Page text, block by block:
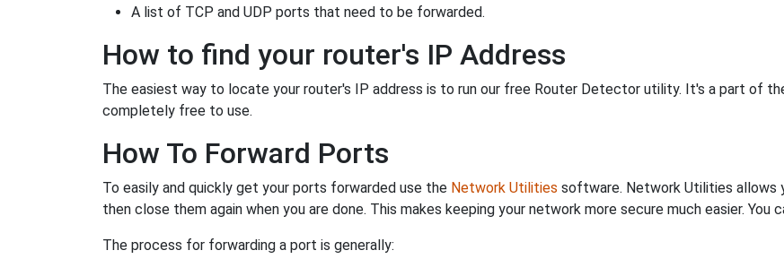
A list of TCP and UDP ports that need to be forwarded.
How to find your router's IP Address
The easiest way to locate your router's IP address is to run our free Router Detector utility. It's a part of
completely free to use.
How To Forward Ports
To easily and quickly get your ports forwarded use the Network Utilities software. Network Utilities allows
then close them again when you are done. This makes keeping your network more secure much easier. You
The process for forwarding a port is generally: